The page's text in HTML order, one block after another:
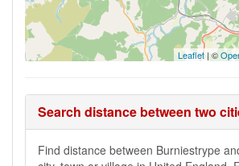
Leaflet| ©
Search distance between two
Find distance between Burniestrype